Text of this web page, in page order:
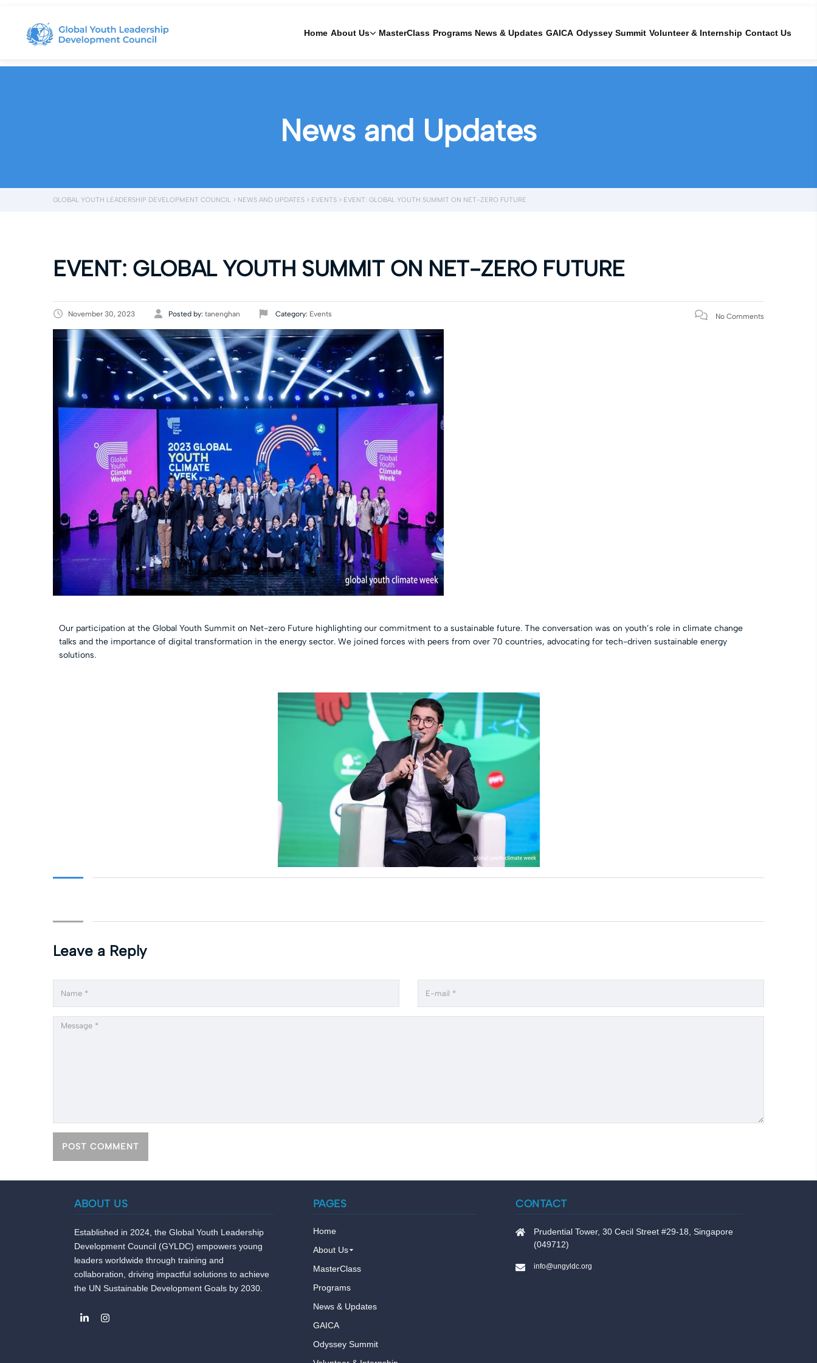
Home About Us MasterClass Programs News & Updates GAICA Odyssey Summit Volunteer & Internship Contact Us
News and Updates
GLOBAL YOUTH LEADERSHIP DEVELOPMENT COUNCIL > NEWS AND UPDATES > EVENTS > EVENT: GLOBAL YOUTH SUMMIT ON NET-ZERO FUTURE
EVENT: GLOBAL YOUTH SUMMIT ON NET-ZERO FUTURE
November 30, 2023 Posted by: tanenghan Category: Events No Comments
Our participation at the Global Youth Summit on Net-zero Future highlighting our commitment to a sustainable future. The conversation was on youth’s role in climate change
talks and the importance of digital transformation in the energy sector. We joined forces with peers from over 70 countries, advocating for tech-driven sustainable energy
solutions.
Leave a Reply
ABOUT US
Established in 2024, the Global Youth Leadership
Development Council (GYLDC) empowers young
leaders worldwide through training and
collaboration, driving impactful solutions to achieve
the UN Sustainable Development Goals by 2030.
PAGES
Home
About Us
MasterClass
Programs
News & Updates
GAICA
Odyssey Summit
CONTACT
Prudential Tower, 30 Cecil Street #29-18, Singapore
(049712)
info@ungyldc.org